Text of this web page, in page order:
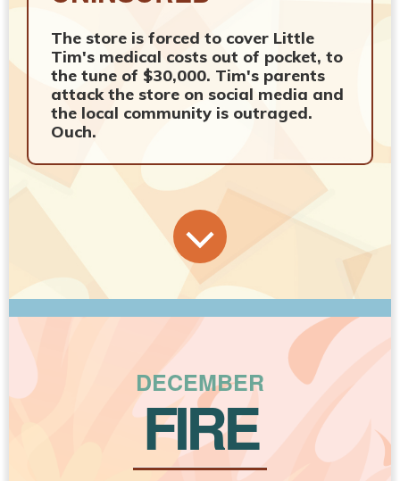
The store is forced to cover Little
Tim's medical costs out of pocket, to
the tune of $30,000. Tim's parents
attack the store on social media and
the local community is outraged.
Ouch.
DECEMBER
FIRE